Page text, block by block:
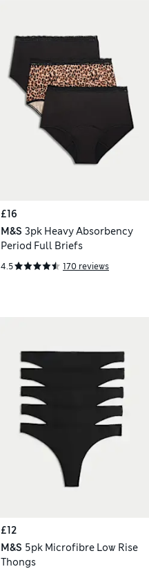
£16
M&S 3pk Heavy Absorbency
Period Full Briefs
4.5 170 reviews
£12
M&S 5pk Microfibre Low Rise
Thongs